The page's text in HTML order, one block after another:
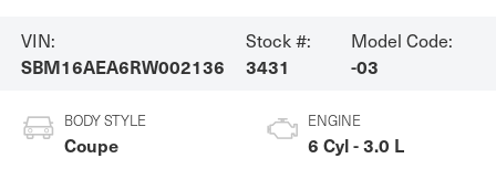
VIN:
SBM16AEA6RW002136
Stock #:
3431
Model Code:
-03
BODY STYLE
Coupe
ENGINE
6 Cyl - 3.0 L